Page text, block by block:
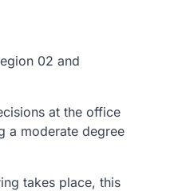
02 and
at the office
a moderate degree
takes place, this